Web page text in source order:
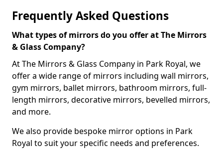
Frequently Asked Questions
What types of mirrors do you offer at The Mirrors
& Glass Company?
At The Mirrors & Glass Company in Park Royal, we
offer a wide range of mirrors including wall mirrors,
gym mirrors, ballet mirrors, bathroom mirrors, full-
length mirrors, decorative mirrors, bevelled mirrors,
and more.
We also provide bespoke mirror options in Park
Royal to suit your specific needs and preferences.